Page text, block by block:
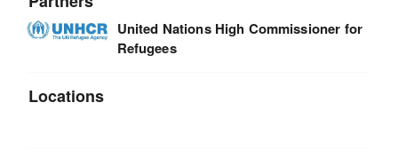
United Nations High Commissioner for
Refugees
Locations